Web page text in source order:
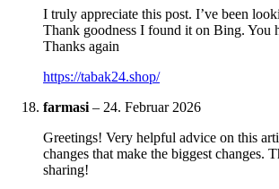
I truly appreciate this post. I’ve been
Thank goodness I found it on Bing. You
Thanks again
https://tabak24.shop/
farmasi – 24. Februar 2026
Greetings! Very helpful advice on this
changes that make the biggest changes.
sharing!